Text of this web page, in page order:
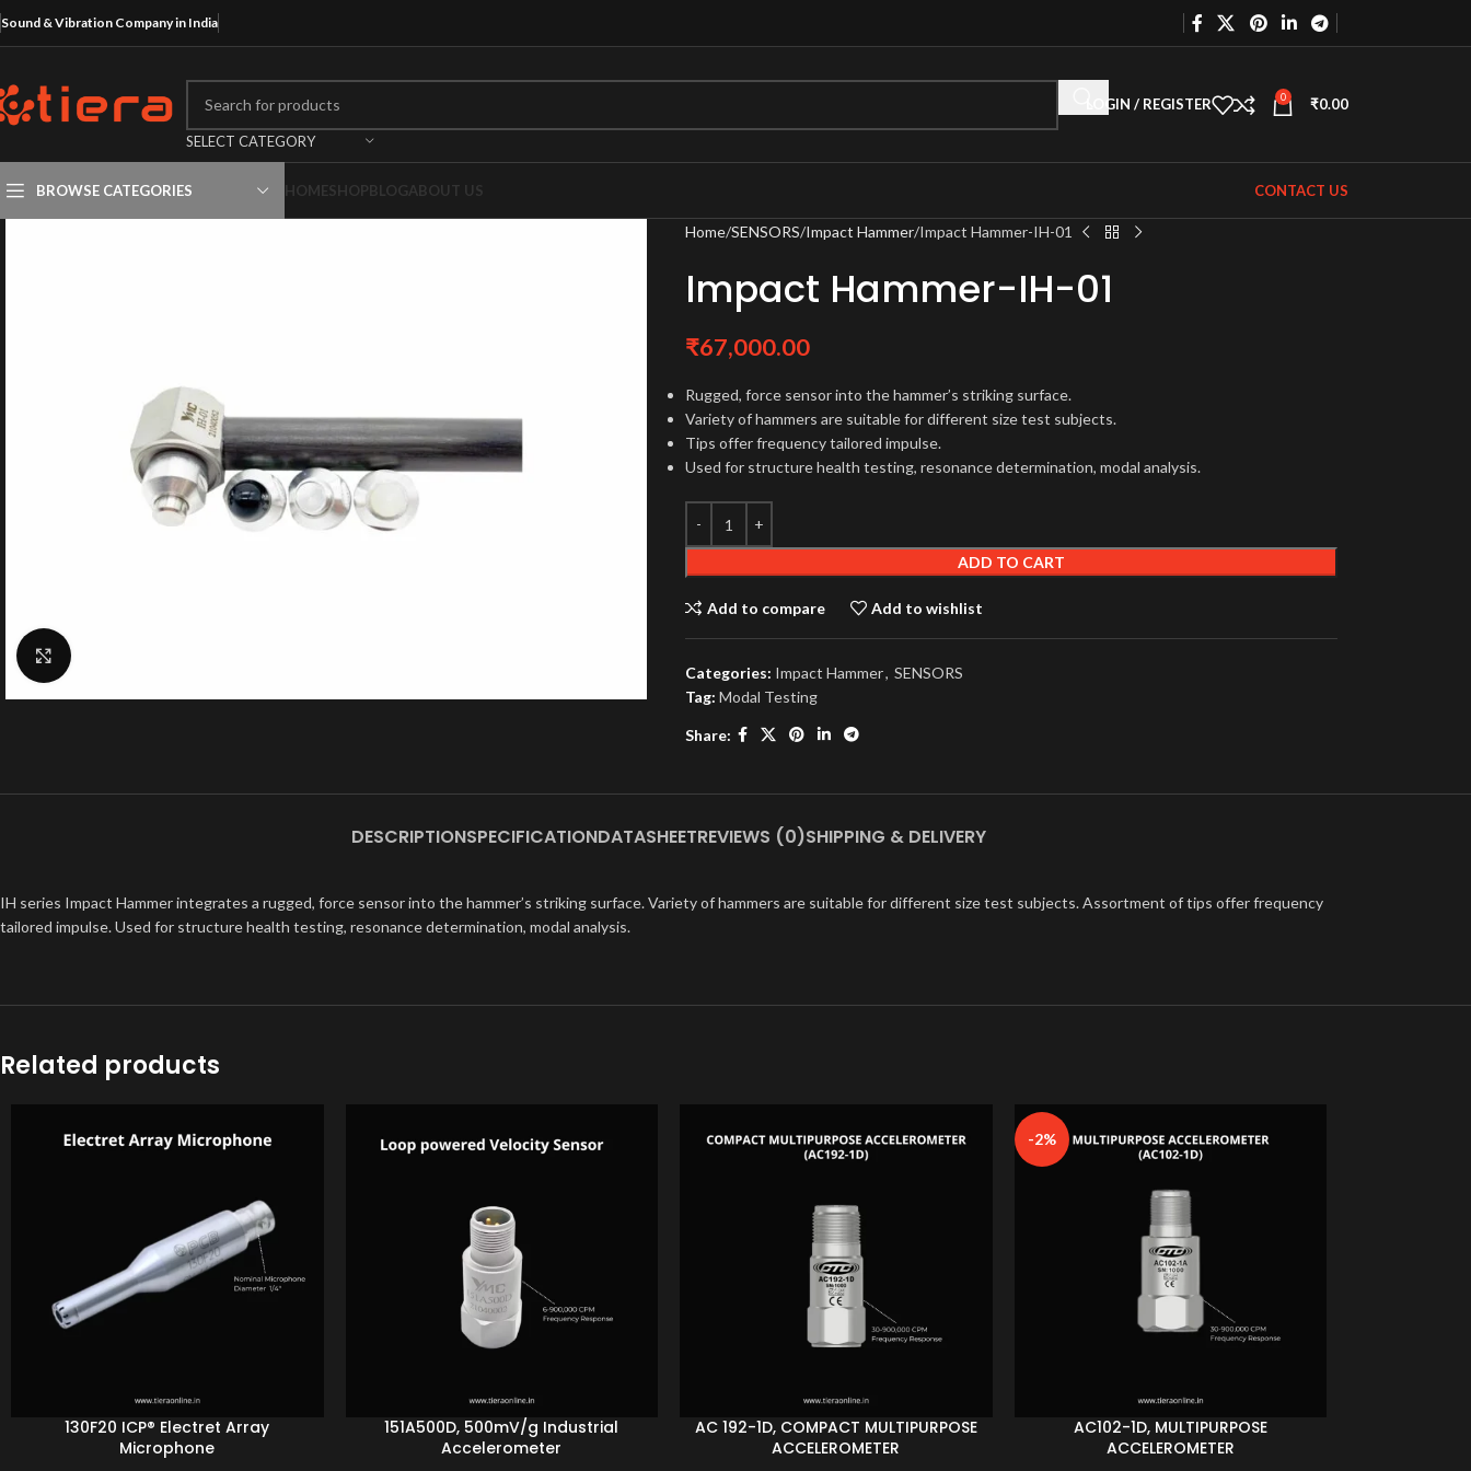
Sound & Vibration Company in India
SELECT CATEGORY
LOGIN / REGISTER 0 ₹0.00
BROWSE CATEGORIES HOMESHOPBLOGABOUT US CONTACT US
Home SENSORS Impact Hammer Impact Hammer-IH-01
Impact Hammer-IH-01
₹67,000.00
Rugged, force sensor into the hammer’s striking surface.
Variety of hammers are suitable for different size test subjects.
Tips offer frequency tailored impulse.
Used for structure health testing, resonance determination, modal analysis.
ADD TO CART
Add to compare Add to wishlist
Categories: Impact Hammer, SENSORS
Tag: Modal Testing
Share:
DESCRIPTIONSPECIFICATIONDATASHEETREVIEWS (0)SHIPPING & DELIVERY
IH series Impact Hammer integrates a rugged, force sensor into the hammer’s striking surface. Variety of hammers are suitable for different size test subjects. Assortment of tips offer frequency
tailored impulse. Used for structure health testing, resonance determination, modal analysis.
Related products
130F20 ICP® Electret Array
Microphone
151A500D, 500mV/g Industrial
Accelerometer
AC 192-1D, COMPACT MULTIPURPOSE
ACCELEROMETER
-2%
AC102-1D, MULTIPURPOSE
ACCELEROMETER